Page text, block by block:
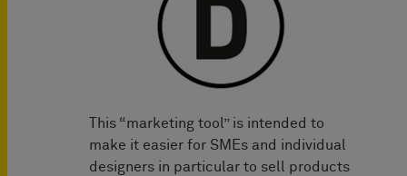
This “marketing tool” is intended to
make it easier for SMEs and individual
designers in particular to sell products